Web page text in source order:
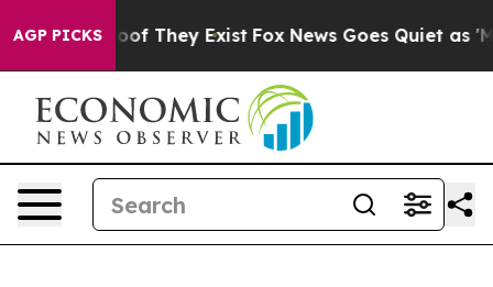
AGP PICKS
no Proof They Exist Fox News Goes Quiet as